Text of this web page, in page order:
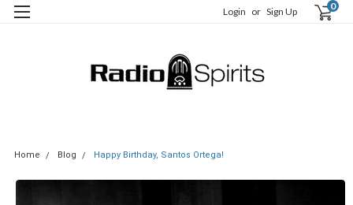
Login or Sign Up 0
Home Blog Happy Birthday, Santos Ortega!